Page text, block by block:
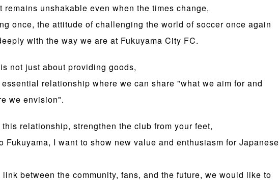
remains unshakable even when the times change,
once, the attitude of challenging the world of soccer once again
with the way we are at Fukuyama City FC.
not just about providing goods,
relationship where we can share "what we aim for and
we envision".
relationship, strengthen the club from your feet,
Fukuyama, I want to show new value and enthusiasm for Japanese
between the community, fans, and the future, we would like to